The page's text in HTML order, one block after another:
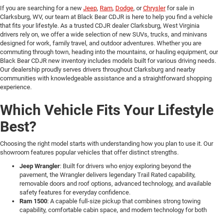
If you are searching for a new Jeep, Ram, Dodge, orChryslerfor sale in
Clarksburg, WV, our team at Black Bear CDJR is here to help you find a vehicle
that fits your lifestyle. As a trusted CDJR dealer Clarksburg, West Virginia
drivers rely on, we offer a wide selection of new SUVs, trucks, and minivans
designed for work, family travel, and outdoor adventures. Whether you are
commuting through town, heading into the mountains, or hauling equipment, our
Black Bear CDJR new inventory includes models built for various driving needs.
Our dealership proudly serves drivers throughout Clarksburg and nearby
communities with knowledgeable assistance and a straightforward shopping
experience.
Which Vehicle Fits Your Lifestyle
Best?
Choosing the right model starts with understanding how you plan to use it. Our
showroom features popular vehicles that offer distinct strengths.
Jeep Wrangler: Built for drivers who enjoy exploring beyond the
pavement, the Wrangler delivers legendary Trail Rated capability,
removable doors and roof options, advanced technology, and available
safety features for everyday confidence.
Ram 1500: A capable full-size pickup that combines strong towing
capability, comfortable cabin space, and modern technology for both